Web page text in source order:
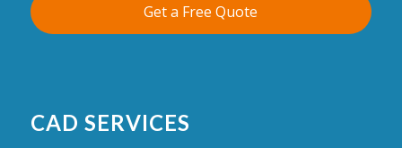
Get a Free Quote
CAD SERVICES